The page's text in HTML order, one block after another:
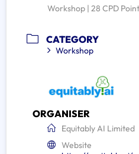
Workshop | 28 CPD
CATEGORY
Workshop
ORGANISER
Equitably AI Limited
Website